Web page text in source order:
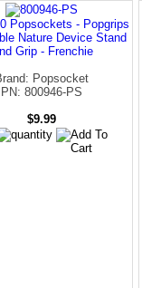
Popsockets - Popgrips
Nature Device Stand
Grip - Frenchie
Popsocket
PN: 800946-PS
$9.99